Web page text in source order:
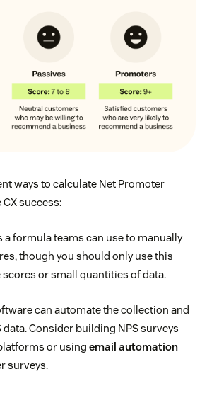
ways to calculate Net Promoter
success:
a formula teams can use to manually
though you should only use this
or small quantities of data.
can automate the collection and
Consider building NPS surveys
or using email automation
surveys.